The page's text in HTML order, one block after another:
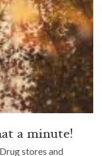
a minute!
stores and